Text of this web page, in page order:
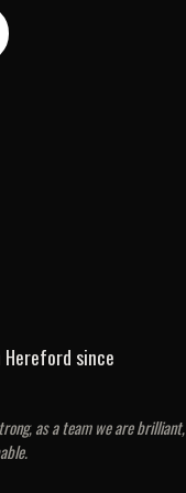
since
as a team we are brilliant,